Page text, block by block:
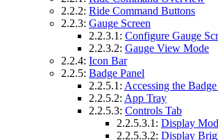
2.2.2: Ride Command Buttons
2.2.3: Gauge Screen
2.2.3.1: Configure Gauge
2.2.3.2: Gauge View Mode
2.2.4: Icon Bar
2.2.5: Badge Panel
2.2.5.1: Accessing the Badge
2.2.5.2: App Tray
2.2.5.3: Controls Tab
2.2.5.3.1: Display
2.2.5.3.2: Display